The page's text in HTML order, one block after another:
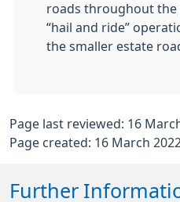
roads throughout the
“hail and ride”
the smaller estate
Page last reviewed: 16
Page created: 16 March 2022
Further